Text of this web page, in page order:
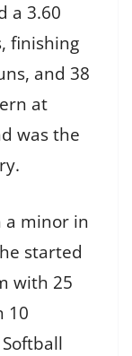
a 3.60
finishing
and 38
at
was the
a minor in
started
with 25
10